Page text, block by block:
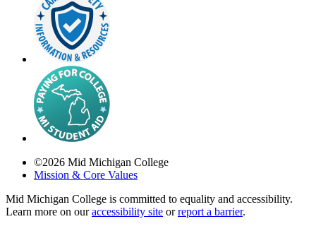
©2026 Mid Michigan College
Mission & Core Values
Mid Michigan College is committed to equality and accessibility.
Learn more on ouraccessibility site orreport a barrier.